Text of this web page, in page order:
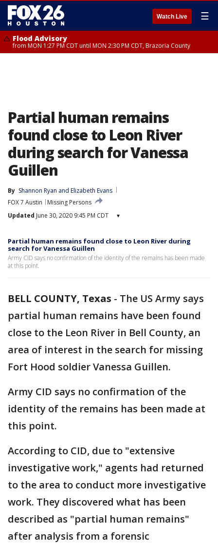
Watch Live ☰
Flood Advisory
from MON 1:27 PM CDT until MON 2:30 PM CDT, Brazoria County
Partial human remains
found close to Leon River
during search for Vanessa
Guillen
By Shannon Ryan and Elizabeth Evans
FOX 7 Austin
Missing Persons
Updated June 30, 2020 9:45 PM CDT ▾
Partial human remains found close to Leon River during
search for Vanessa Guillen
Army CID says no confirmation of the identity of the remains has been made
at this point.
BELL COUNTY, Texas - The US Army says
partial human remains have been found
close to the Leon River in Bell County, an
area of interest in the search for missing
Fort Hood soldier Vanessa Guillen.
Army CID says no confirmation of the
identity of the remains has been made at
this point.
According to CID, due to "extensive
investigative work," agents had returned
to the area to conduct more investigative
work. They discovered what has been
described as "partial human remains"
after analysis from a forensic